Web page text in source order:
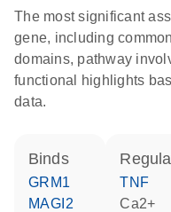
The most significant
gene, including
domains, pathway
functional highlights
data.
binds
GRM1
MAGI2
TNF
Ca2+